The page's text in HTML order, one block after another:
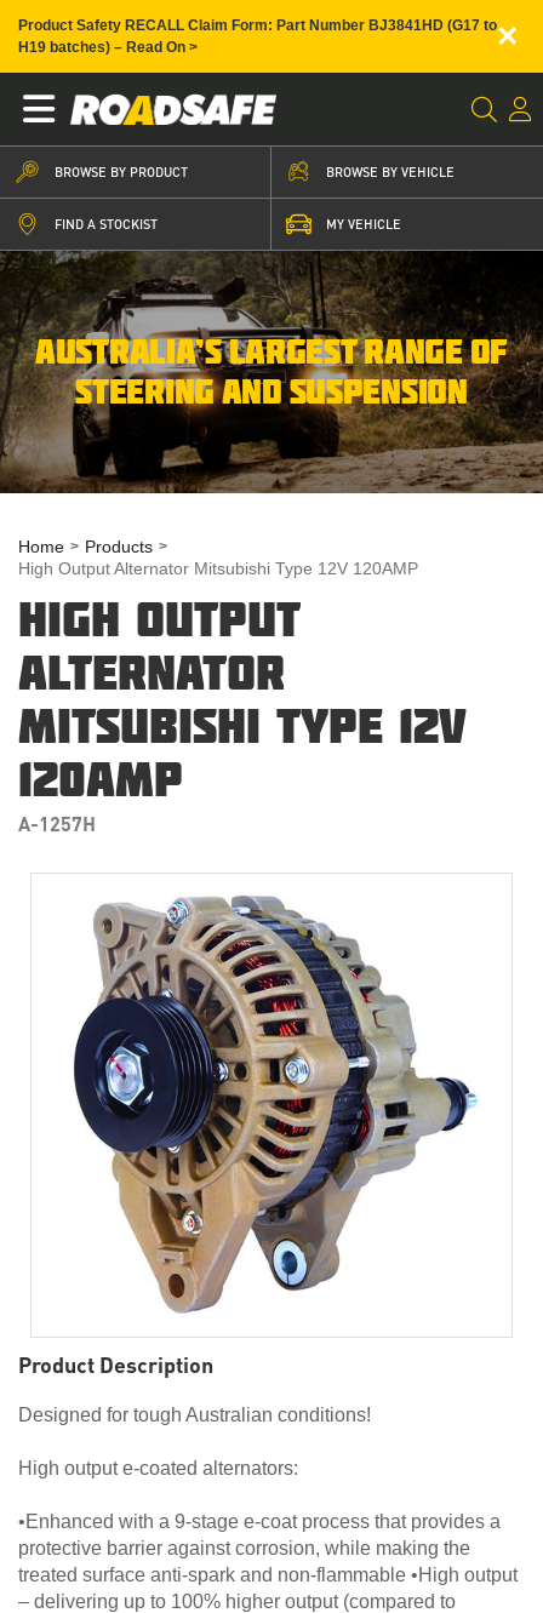
Product Safety RECALL Claim Form: Part Number BJ3841HD (G17 to
H19 batches) – Read On >
×
BROWSE BY PRODUCT BROWSE BY VEHICLE
FIND A STOCKIST MY VEHICLE
AUSTRALIA’S LARGEST RANGE OF
STEERING AND SUSPENSION
Home
Products
High Output Alternator Mitsubishi Type 12V 120AMP
HIGH OUTPUT
ALTERNATOR
MITSUBISHI TYPE 12V
120AMP
A-1257H
Product Description
Designed for tough Australian conditions!
High output e-coated alternators:
•Enhanced with a 9-stage e-coat process that provides a
protective barrier against corrosion, while making the
treated surface anti-spark and non-flammable •High output
– delivering up to 100% higher output (compared to